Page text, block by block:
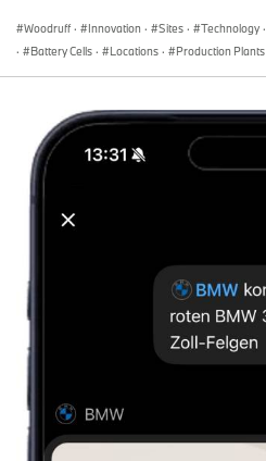
Woodruff · Innovation · Sites · Technology ·
·
Battery Cells · Locations · Production Plants